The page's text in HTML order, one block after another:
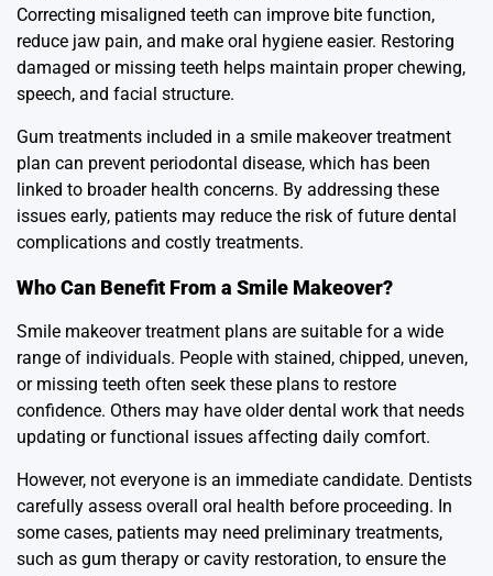
Correcting misaligned teeth can improve bite function,
reduce jaw pain, and make oral hygiene easier. Restoring
damaged or missing teeth helps maintain proper chewing,
speech, and facial structure.
Gum treatments included in a smile makeover treatment
plan can prevent periodontal disease, which has been
linked to broader health concerns. By addressing these
issues early, patients may reduce the risk of future dental
complications and costly treatments.
Who Can Benefit From a Smile Makeover?
Smile makeover treatment plans are suitable for a wide
range of individuals. People with stained, chipped, uneven,
or missing teeth often seek these plans to restore
confidence. Others may have older dental work that needs
updating or functional issues affecting daily comfort.
However, not everyone is an immediate candidate. Dentists
carefully assess overall oral health before proceeding. In
some cases, patients may need preliminary treatments,
such as gum therapy or cavity restoration, to ensure the